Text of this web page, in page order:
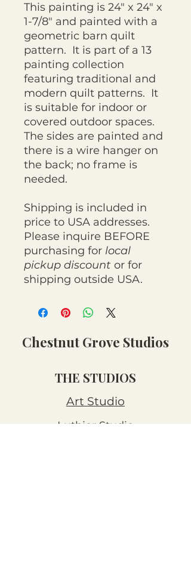
This painting is 24" x 24" x
1-7/8" and painted with a
geometric barn quilt
pattern. It is part of a 13
painting collection
featuring traditional and
modern quilt patterns. It
is suitable for indoor or
covered outdoor spaces.
The sides are painted and
there is a wire hanger on
the back; no frame is
needed.
Shipping is included in
price to USA addresses.
Please inquire BEFORE
purchasing for local
pickup discount or for
shipping outside USA.
Chestnut Grove Studios
THE STUDIOS
Art Studio
Luthier Studio